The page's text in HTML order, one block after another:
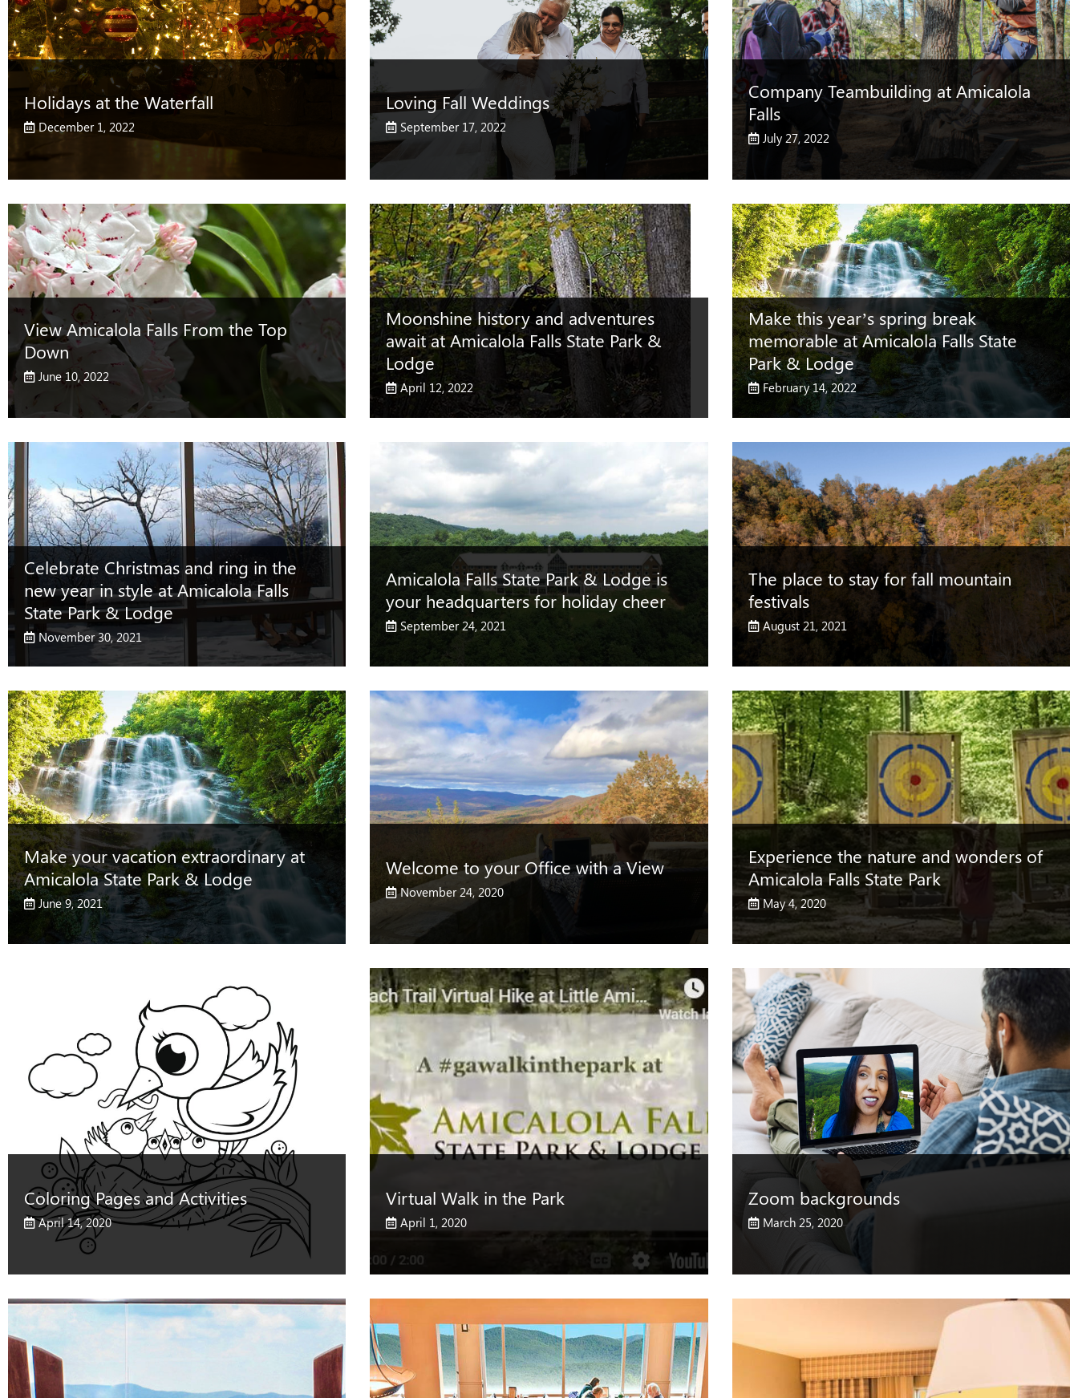
Holidays at the Waterfall
December 1, 2022
Loving Fall Weddings
September 17, 2022
Company Teambuilding at Amicalola
Falls
July 27, 2022
View Amicalola Falls From the Top
Down
June 10, 2022
Moonshine history and adventures
await at Amicalola Falls State Park &
Lodge
April 12, 2022
Make this year’s spring break
memorable at Amicalola Falls State
Park & Lodge
February 14, 2022
Celebrate Christmas and ring in the
new year in style at Amicalola Falls
State Park & Lodge
November 30, 2021
Amicalola Falls State Park & Lodge is
your headquarters for holiday cheer
September 24, 2021
The place to stay for fall mountain
festivals
August 21, 2021
Make your vacation extraordinary at
Amicalola State Park & Lodge
June 9, 2021
Welcome to your Office with a View
November 24, 2020
Experience the nature and wonders of
Amicalola Falls State Park
May 4, 2020
Coloring Pages and Activities
April 14, 2020
Virtual Walk in the Park
April 1, 2020
Zoom backgrounds
March 25, 2020